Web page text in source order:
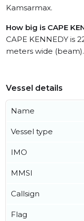
Kamsarmax.
How big is CAPE
CAPE KENNEDY is
meters wide (beam).
Vessel details
Name
Vessel type
IMO
MMSI
Callsign
Flag